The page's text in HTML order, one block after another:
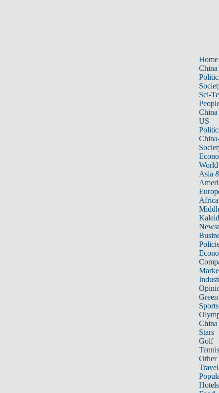
Home
China
Sci-
China
US
World
Asia
Africa
Sports
China
Stars
Golf
Tennis
Other
Travel
Hotels